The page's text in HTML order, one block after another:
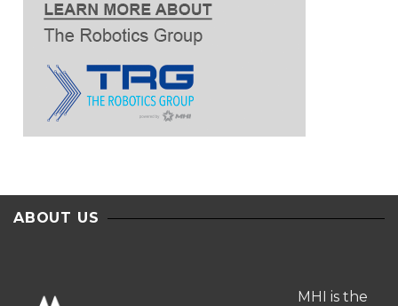
ABOUT US
MHI is the